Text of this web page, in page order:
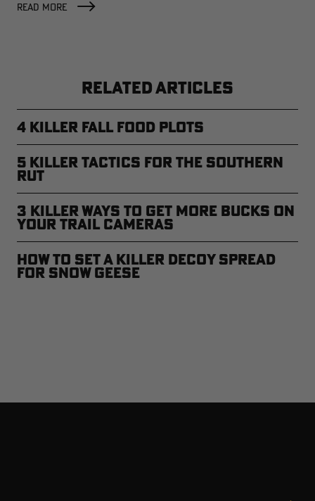
READ MORE
RELATED ARTICLES
4 Killer Fall Food Plots
5 Killer Tactics for the Southern
Rut
3 Killer Ways to Get More Bucks on
Your Trail Cameras
How to Set a Killer Decoy Spread
for Snow Geese